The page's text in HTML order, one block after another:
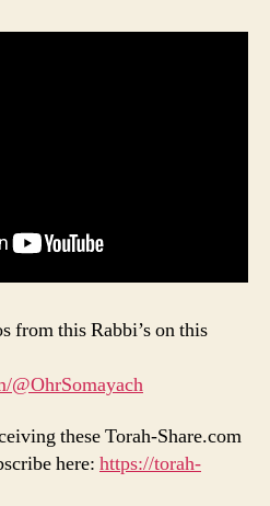
from this Rabbi’s on this
@OhrSomayach
these Torah-Share.com
here: https://torah-